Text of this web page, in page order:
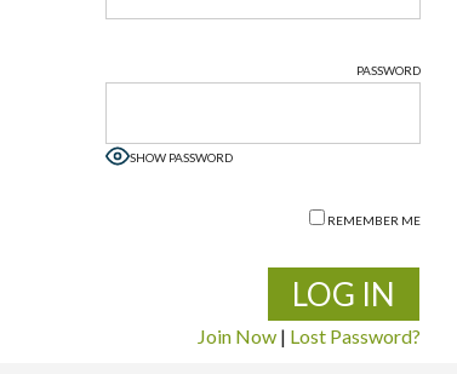
PASSWORD
SHOW PASSWORD
REMEMBER ME
Join Now | Lost Password?